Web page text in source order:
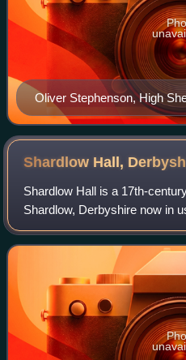
Oliver Stephenson, High
Derby Book Festival in 2015
Shardlow Hall,
Shardlow Hall is a 17th-
Shardlow, Derbyshire now in
is a Grade II* listed building
Buildings at Risk Reg